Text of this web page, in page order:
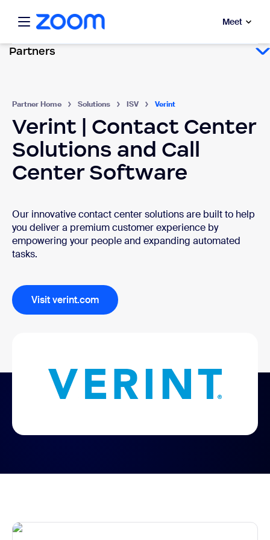
main content
Overview Meet
Partners
Partner Home Solutions ISV Verint
Verint | Contact Center
Solutions and Call
Center Software
Our innovative contact center solutions are built to help
you deliver a premium customer experience by
empowering your people and expanding automated
tasks.
Visit verint.com